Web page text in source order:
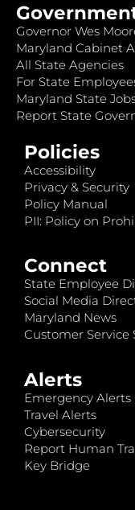
Governor Wes
Maryland Cabinet
All State Agencies
For State
Maryland State
Report State
Policies
Accessibility
Privacy & Security
Policy Manual
PII: Policy on
Connect
State Employee
Social Media
Maryland News
Customer Service
Alerts
Emergency Alerts
Travel Alerts
Cybersecurity
Report Human
Key Bridge